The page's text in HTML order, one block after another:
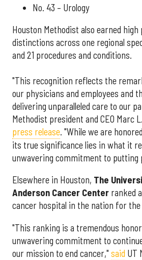
No. 43 – Urology
Houston Methodist also earned
distinctions across one regional
and 21 procedures and conditions.
"This recognition reflects the
our physicians and employees and
delivering unparalleled care to our
Methodist president and CEO Marc
press release. "While we are
its true significance lies in what it
unwavering commitment to
Elsewhere in Houston, The
Anderson Cancer Center ranked
cancer hospital in the nation for the
"This ranking is a tremendous
unwavering commitment to
our mission to end cancer," said UT